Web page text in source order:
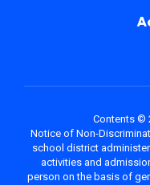
Contents ©
Notice of Non-
school district
activities and
person on the basis of